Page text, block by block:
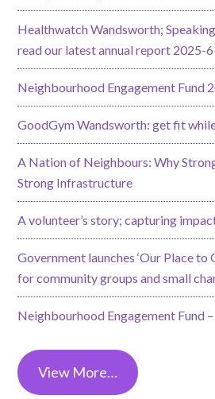
Healthwatch Wandsworth;
read our latest annual report 2025-6
Neighbourhood Engagement Fund
GoodGym Wandsworth: get fit
A Nation of Neighbours: Why
Strong Infrastructure
A volunteer’s story; capturing
Government launches ‘Our Place to
for community groups and small
Neighbourhood Engagement Fund
View More…